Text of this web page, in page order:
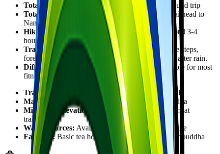
Total Distance:
Approximately 6-8 kilometers round trip
Total Ascent:
Approximately 400 meters from trailhead to
Namobuddha
Hiking Time:
1.5-2 hours up, 1.5 hours down (total 3-4
hours hiking)
Trail Condition:
Well-defined dirt trail with stone steps,
forest paths, and village sections. Can be slippery after rain.
Difficulty:Easy to Moderate. Gentle ascent suitable for most
fitness levels.
Trail Type:
Out-and-back or loop options available
Maximum Elevation:
1,750 meters at Namobuddha
Minimum Elevation:
Approximately 1,350 meters at
trailhead
Water Sources: Available at villages along the route
Facilities:Basic tea houses and restrooms at Namobuddha